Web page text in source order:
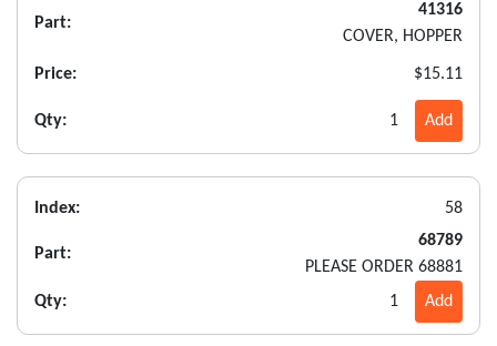
Part:
41316
COVER, HOPPER
Price: $15.11
Qty: 1 Add
Index: 58
Part:
68789
PLEASE ORDER 68881
Qty:
1 Add